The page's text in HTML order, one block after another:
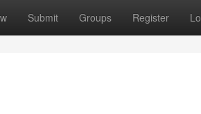
Submit Groups Register